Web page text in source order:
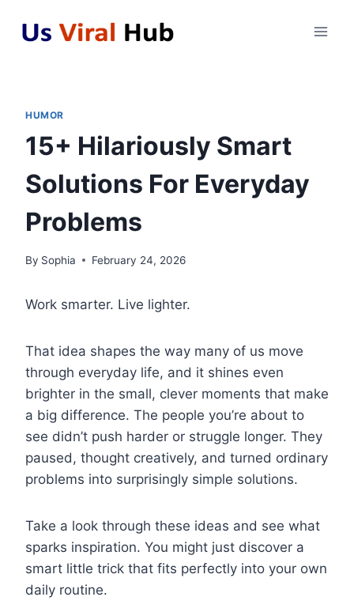
HUMOR
15+ Hilariously Smart
Solutions For Everyday
Problems
By Sophia February 24, 2026
Work smarter. Live lighter.
That idea shapes the way many of us move
through everyday life, and it shines even
brighter in the small, clever moments that make
a big difference. The people you’re about to
see didn’t push harder or struggle longer. They
paused, thought creatively, and turned ordinary
problems into surprisingly simple solutions.
Take a look through these ideas and see what
sparks inspiration. You might just discover a
smart little trick that fits perfectly into your own
daily routine.